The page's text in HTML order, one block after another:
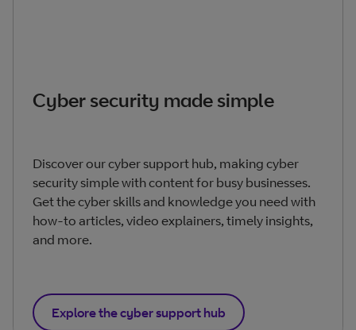
Cyber security made simple
Discover our cyber support hub, making cyber
security simple with content for busy businesses.
Get the cyber skills and knowledge you need with
how-to articles, video explainers, timely insights,
and more.
Explore the cyber support hub